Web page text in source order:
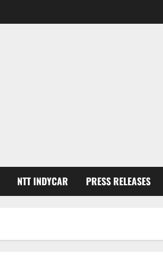
NTT INDYCAR PRESS RELEASES